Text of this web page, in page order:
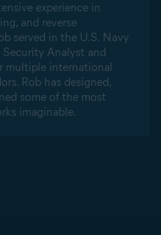
experience in
and reverse
served in the U.S. Navy
Security Analyst and
multiple international
Rob has designed,
some of the most
imaginable.